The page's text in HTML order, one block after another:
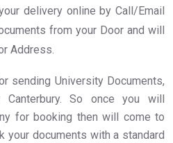
delivery online by Call/Email
from your Door and will
Address.
sending University Documents,
Canterbury. So once you will
for booking then will come to
your documents with a standard